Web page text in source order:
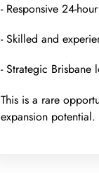
- Responsive 24-
- Skilled and
- Strategic Brisbane
This is a rare
expansion